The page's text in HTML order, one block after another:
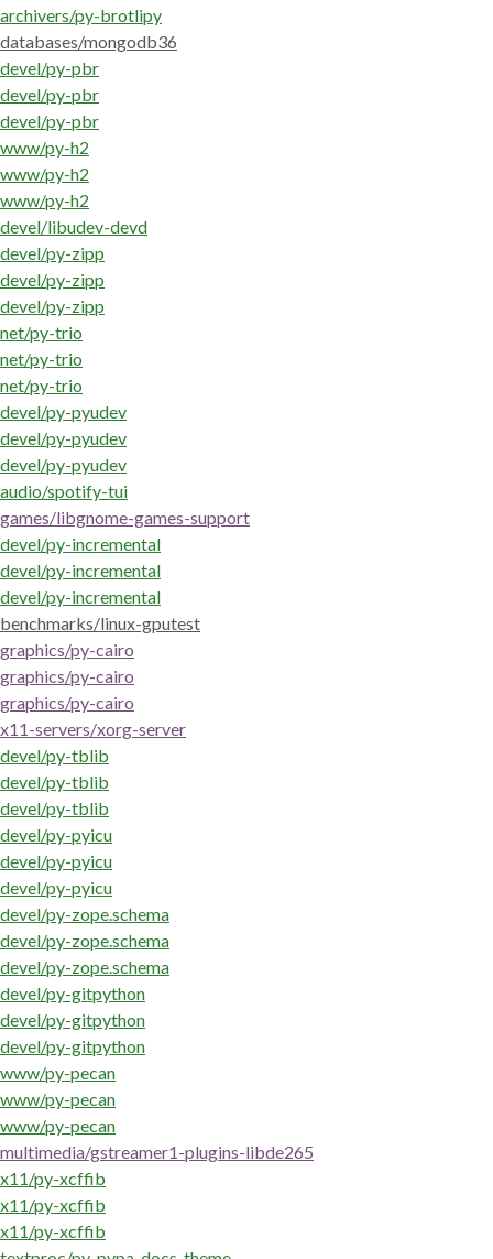
archivers/py-brotlipy
databases/mongodb36
devel/py-pbr
devel/py-pbr
devel/py-pbr
www/py-h2
www/py-h2
www/py-h2
devel/libudev-devd
devel/py-zipp
devel/py-zipp
devel/py-zipp
net/py-trio
net/py-trio
net/py-trio
devel/py-pyudev
devel/py-pyudev
devel/py-pyudev
audio/spotify-tui
games/libgnome-games-support
devel/py-incremental
devel/py-incremental
devel/py-incremental
benchmarks/linux-gputest
graphics/py-cairo
graphics/py-cairo
graphics/py-cairo
x11-servers/xorg-server
devel/py-tblib
devel/py-tblib
devel/py-tblib
devel/py-pyicu
devel/py-pyicu
devel/py-pyicu
devel/py-zope.schema
devel/py-zope.schema
devel/py-zope.schema
devel/py-gitpython
devel/py-gitpython
devel/py-gitpython
www/py-pecan
www/py-pecan
www/py-pecan
multimedia/gstreamer1-plugins-libde265
x11/py-xcffib
x11/py-xcffib
x11/py-xcffib